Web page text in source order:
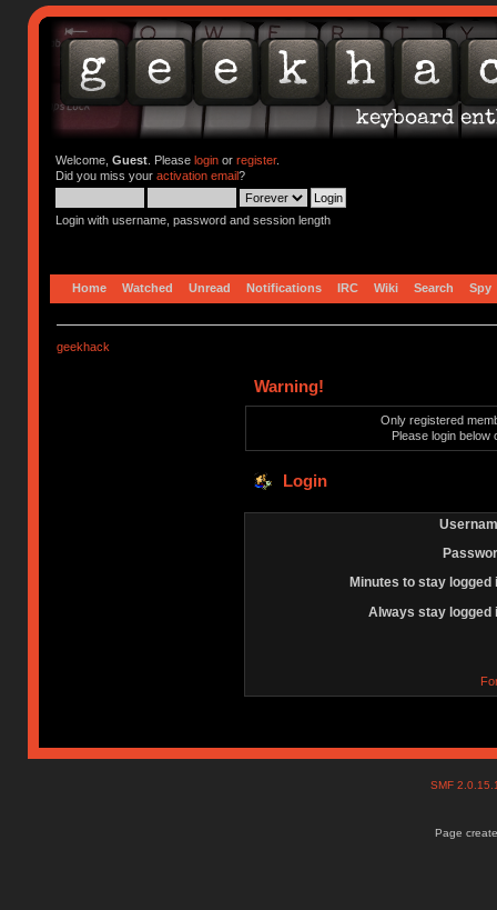
Welcome, Guest. Please loginor register.
Did you miss your activation email?
Login with username, password and session length
Home Watched Unread Notifications IRC Wiki Search Spy
geekhack
Warning!
Only registered
Please login below
Login
Minutes to stay logged
Always stay logged
SMF
Page